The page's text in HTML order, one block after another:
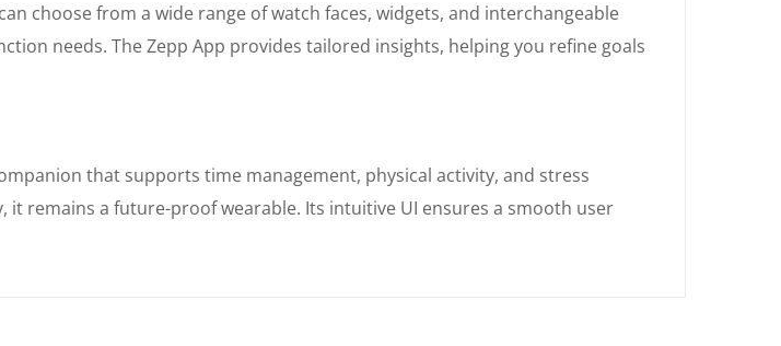
choose from a wide range of watch faces, widgets, and interchangeable
needs. The Zepp App provides tailored insights, helping you refine goals
that supports time management, physical activity, and stress
remains a future-proof wearable. Its intuitive UI ensures a smooth user